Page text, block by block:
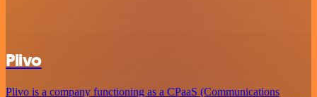
Plivo
Plivo is a company functioning as a CPaaS (Communications